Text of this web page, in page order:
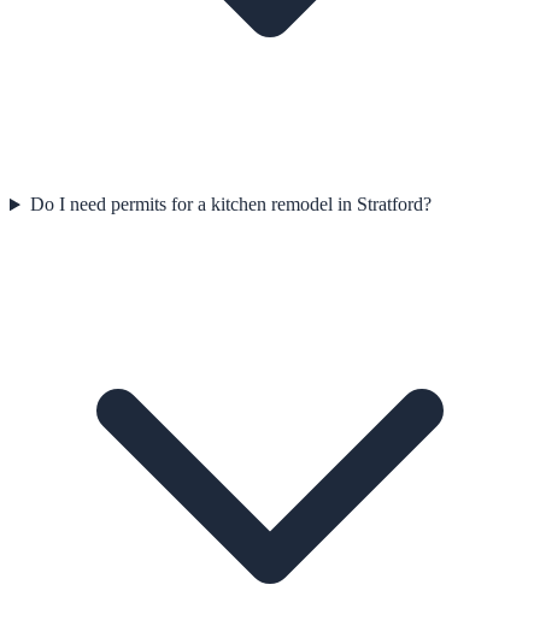
Do I need permits for a kitchen remodel in Stratford?